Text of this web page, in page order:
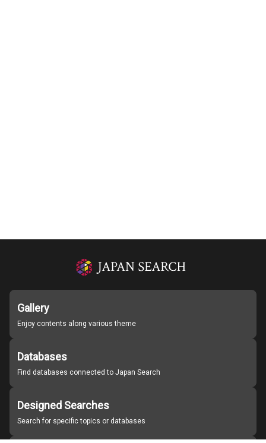
Gallery
Enjoy contents along various theme
Databases
Find databases connected to Japan Search
Designed Searches
Search for specific topics or databases